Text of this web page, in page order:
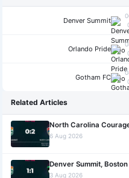
Denver Summit
Orlando Pride
Gotham FC
Related Articles
North Carolina
6 Aug 2026
Denver Summit,
3 Aug 2026